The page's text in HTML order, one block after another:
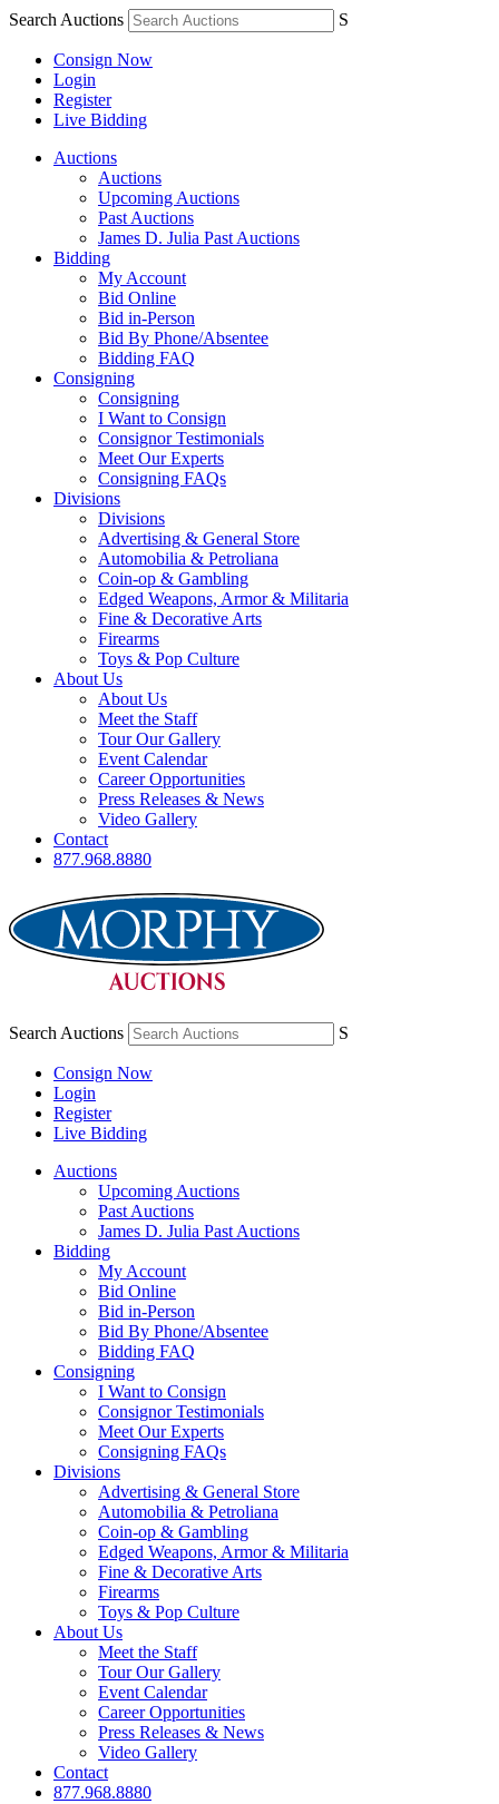
Search Auctions S
Consign Now
Login
Register
Live Bidding
Auctions
Auctions
Upcoming Auctions
Past Auctions
James D. Julia Past Auctions
Bidding
My Account
Bid Online
Bid in-Person
Bid By Phone/Absentee
Bidding FAQ
Consigning
Consigning
I Want to Consign
Consignor Testimonials
Meet Our Experts
Consigning FAQs
Divisions
Divisions
Advertising & General Store
Automobilia & Petroliana
Coin-op & Gambling
Edged Weapons, Armor & Militaria
Fine & Decorative Arts
Firearms
Toys & Pop Culture
About Us
About Us
Meet the Staff
Tour Our Gallery
Event Calendar
Career Opportunities
Press Releases & News
Video Gallery
Contact
877.968.8880
Search Auctions S
Consign Now
Login
Register
Live Bidding
Auctions
Upcoming Auctions
Past Auctions
James D. Julia Past Auctions
Bidding
My Account
Bid Online
Bid in-Person
Bid By Phone/Absentee
Bidding FAQ
Consigning
I Want to Consign
Consignor Testimonials
Meet Our Experts
Consigning FAQs
Divisions
Advertising & General Store
Automobilia & Petroliana
Coin-op & Gambling
Edged Weapons, Armor & Militaria
Fine & Decorative Arts
Firearms
Toys & Pop Culture
About Us
Meet the Staff
Tour Our Gallery
Event Calendar
Career Opportunities
Press Releases & News
Video Gallery
Contact
877.968.8880